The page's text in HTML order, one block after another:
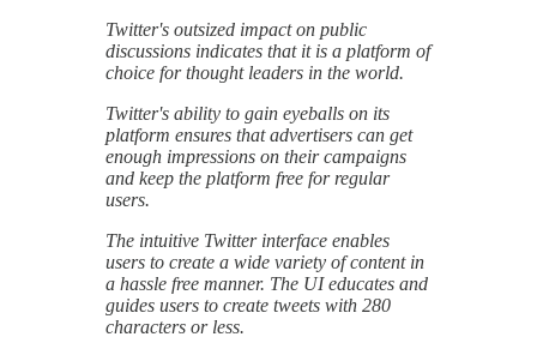
Twitter's outsized impact on public
discussions indicates that it is a platform of
choice for thought leaders in the world.
Twitter's ability to gain eyeballs on its
platform ensures that advertisers can get
enough impressions on their campaigns
and keep the platform free for regular
users.
The intuitive Twitter interface enables
users to create a wide variety of content in
a hassle free manner. The UI educates and
guides users to create tweets with 280
characters or less.